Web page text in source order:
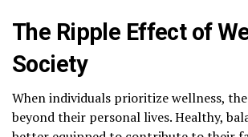
The Ripple Effect of
Society
When individuals prioritize wellness,
beyond their personal lives. Healthy,